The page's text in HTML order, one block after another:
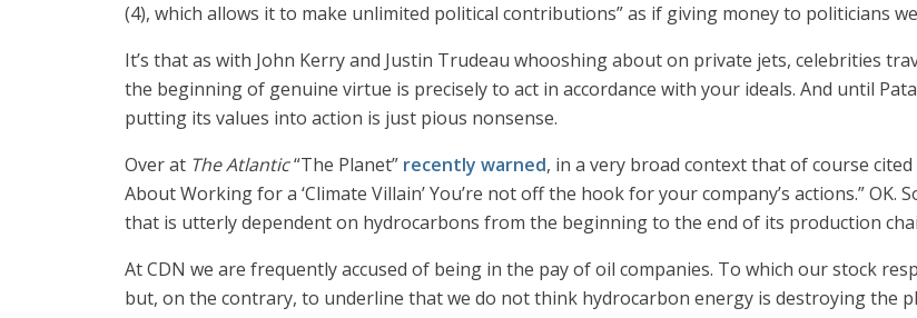
(4), which allows it to make unlimited political contributions” as if giving money to politicians
It’s that as with John Kerry and Justin Trudeau whooshing about on private jets, celebrities
the beginning of genuine virtue is precisely to act in accordance with your ideals. And until
putting its values into action is just pious nonsense.
Over at The Atlantic“The Planet” recently warned, in a very broad context that of course
About Working for a ‘Climate Villain’ You’re not off the hook for your company’s actions.”
that is utterly dependent on hydrocarbons from the beginning to the end of its production
At CDN we are frequently accused of being in the pay of oil companies. To which our stock
but, on the contrary, to underline that we do not think hydrocarbon energy is destroying the